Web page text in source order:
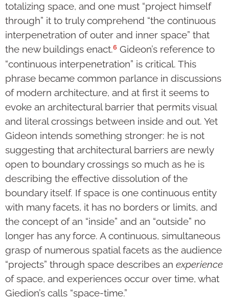
totalizing space, and one must “project himself
through” it to truly comprehend “the continuous
interpenetration of outer and inner space” that
the new buildings enact.6 Gideon’s reference to
“continuous interpenetration” is critical. This
phrase became common parlance in discussions
of modern architecture, and at first it seems to
evoke an architectural barrier that permits visual
and literal crossings between inside and out. Yet
Gideon intends something stronger: he is not
suggesting that architectural barriers are newly
open to boundary crossings so much as he is
describing the effective dissolution of the
boundary itself. If space is one continuous entity
with many facets, it has no borders or limits, and
the concept of an “inside” and an “outside” no
longer has any force. A continuous, simultaneous
grasp of numerous spatial facets as the audience
“projects” through space describes an experience
of space, and experiences occur over time, what
Giedion’s calls “space-time.”